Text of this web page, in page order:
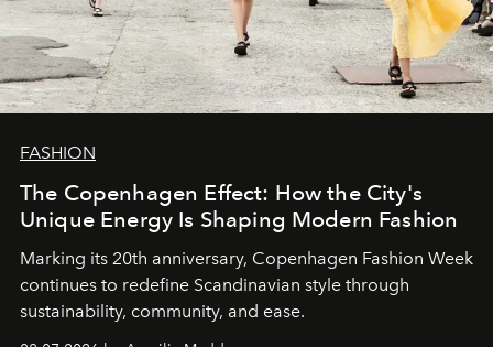
FASHION
The Copenhagen Effect: How the City's
Unique Energy Is Shaping Modern Fashion
Marking its 20th anniversary, Copenhagen Fashion Week
continues to redefine Scandinavian style through
sustainability, community, and ease.